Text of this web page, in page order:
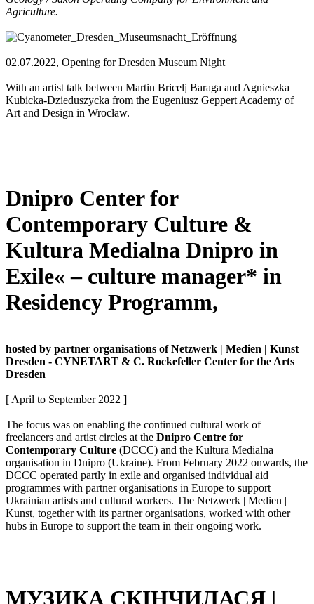
Agriculture.
02.07.2022, Opening for Dresden Museum Night
With an artist talk between Martin Bricelj Baraga and Agnieszka
Kubicka-Dzieduszycka from the Eugeniusz Geppert Academy of
Art and Design in Wrocław.
Dnipro Center for
Contemporary Culture &
Kultura Medialna Dnipro in
Exile« – culture manager* in
Residency Programm,
hosted by partner organisations of Netzwerk | Medien | Kunst
Dresden - CYNETART & C. Rockefeller Center for the Arts
Dresden
[ April to September 2022 ]
The focus was on enabling the continued cultural work of
freelancers and artist circles at the Dnipro Centre for
Contemporary Culture (DCCC) and the Kultura Medialna
organisation in Dnipro (Ukraine). From February 2022 onwards, the
DCCC operated partly in exile and organised individual aid
programmes with partner organisations in Europe to support
Ukrainian artists and cultural workers. The Netzwerk | Medien |
Kunst, together with its partner organisations, worked with other
hubs in Europe to support the team in their ongoing work.
МУЗИКА СКІНЧИЛАСЯ |